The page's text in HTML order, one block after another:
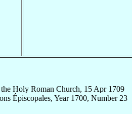
Holy Roman Church, 15 Apr 1709
Épiscopales, Year 1700, Number 23